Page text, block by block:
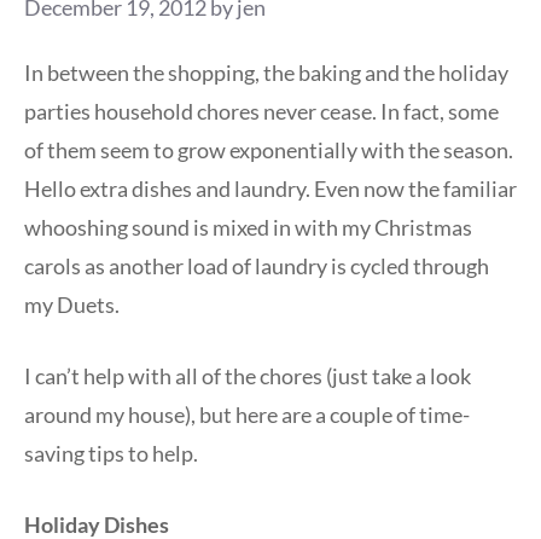
December 19, 2012byjen
In between the shopping, the baking and the holiday
parties household chores never cease. In fact, some
of them seem to grow exponentially with the season.
Hello extra dishes and laundry. Even now the familiar
whooshing sound is mixed in with my Christmas
carols as another load of laundry is cycled through
my Duets.
I can’t help with all of the chores (just take a look
around my house), but here are a couple of time-
saving tips to help.
Holiday Dishes